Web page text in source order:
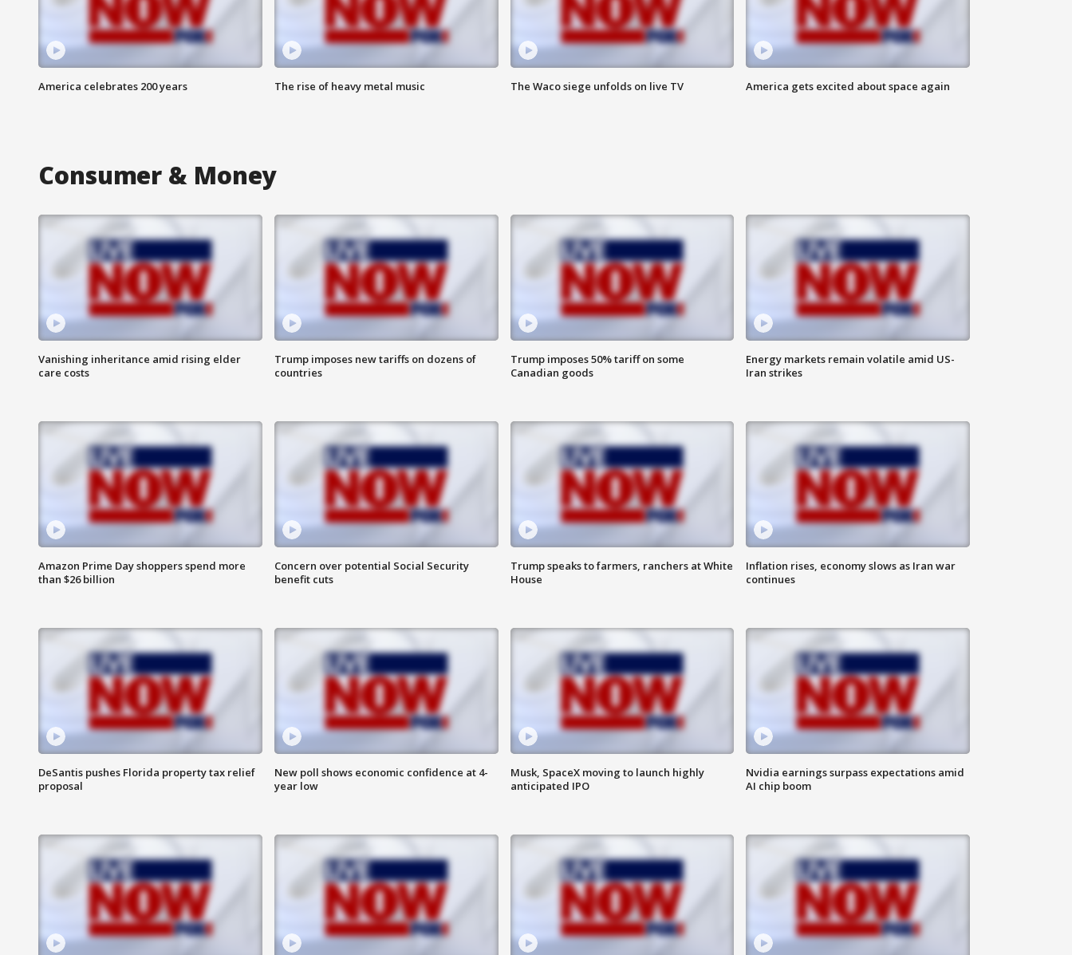
America celebrates 200 years The rise of heavy metal music The Waco siege unfolds on live TV America gets excited about space again
Consumer & Money
Vanishing inheritance amid rising elder
care costs
Trump imposes new tariffs on dozens of
countries
Trump imposes 50% tariff on some
Canadian goods
Energy markets remain volatile amid US-
Iran strikes
Amazon Prime Day shoppers spend more
than $26 billion
Concern over potential Social Security
benefit cuts
Trump speaks to farmers, ranchers at White
House
Inflation rises, economy slows as Iran war
continues
DeSantis pushes Florida property tax relief
proposal
New poll shows economic confidence at 4-
year low
Musk, SpaceX moving to launch highly
anticipated IPO
Nvidia earnings surpass expectations amid
AI chip boom